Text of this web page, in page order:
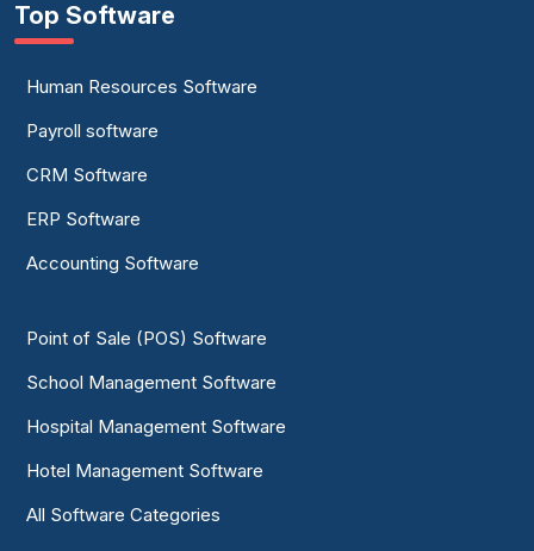
Top Software
Human Resources Software
Payroll software
CRM Software
ERP Software
Accounting Software
Point of Sale (POS) Software
School Management Software
Hospital Management Software
Hotel Management Software
All Software Categories